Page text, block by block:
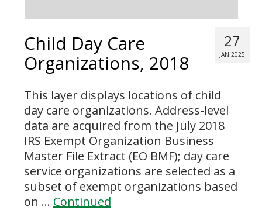
27
JAN 2025
Child Day Care
Organizations, 2018
This layer displays locations of child
day care organizations. Address-level
data are acquired from the July 2018
IRS Exempt Organization Business
Master File Extract (EO BMF); day care
service organizations are selected as a
subset of exempt organizations based
on … Continued